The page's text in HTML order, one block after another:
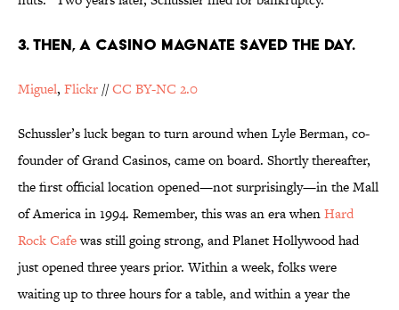
3. THEN, A CASINO MAGNATE SAVED THE DAY.
Miguel, Flickr //CC BY-NC 2.0
Schussler’s luck began to turn around when Lyle Berman, co-
founder of Grand Casinos, came on board. Shortly thereafter,
the first official location opened—not surprisingly—in the Mall
of America in 1994. Remember, this was an era whenHard
Rock Cafewas still going strong, and Planet Hollywood had
just opened three years prior. Within a week, folks were
waiting up to three hours for a table, and within a year the